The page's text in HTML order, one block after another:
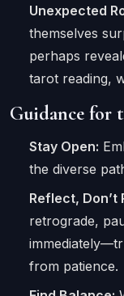
Unexpected
themselves
perhaps
tarot reading,
Guidance for
Stay Open:
the diverse
Reflect, Don’t
retrograde,
from patience.